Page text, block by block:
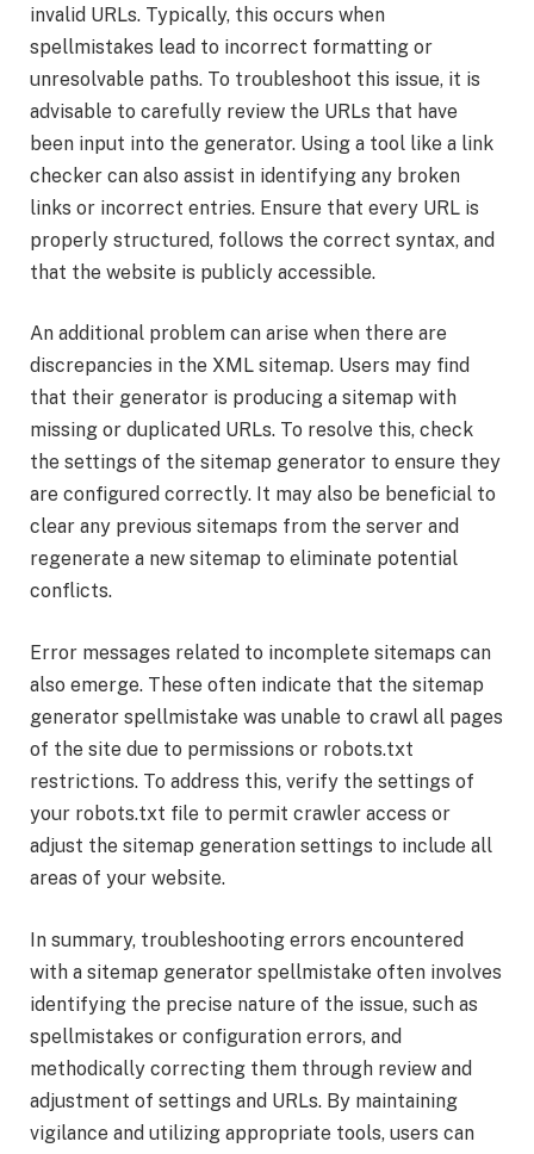
invalid URLs. Typically, this occurs when
spellmistakes lead to incorrect formatting or
unresolvable paths. To troubleshoot this issue, it is
advisable to carefully review the URLs that have
been input into the generator. Using a tool like a link
checker can also assist in identifying any broken
links or incorrect entries. Ensure that every URL is
properly structured, follows the correct syntax, and
that the website is publicly accessible.
An additional problem can arise when there are
discrepancies in the XML sitemap. Users may find
that their generator is producing a sitemap with
missing or duplicated URLs. To resolve this, check
the settings of the sitemap generator to ensure they
are configured correctly. It may also be beneficial to
clear any previous sitemaps from the server and
regenerate a new sitemap to eliminate potential
conflicts.
Error messages related to incomplete sitemaps can
also emerge. These often indicate that the sitemap
generator spellmistake was unable to crawl all pages
of the site due to permissions or robots.txt
restrictions. To address this, verify the settings of
your robots.txt file to permit crawler access or
adjust the sitemap generation settings to include all
areas of your website.
In summary, troubleshooting errors encountered
with a sitemap generator spellmistake often involves
identifying the precise nature of the issue, such as
spellmistakes or configuration errors, and
methodically correcting them through review and
adjustment of settings and URLs. By maintaining
vigilance and utilizing appropriate tools, users can